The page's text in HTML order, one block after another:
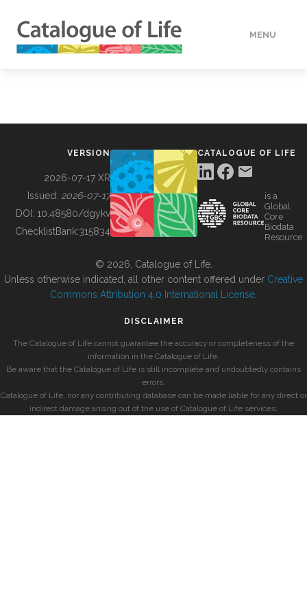
MENU
BUILDING COL
VERSION
2026-07-17 XR
Issued: 2026-07-17
DOI: 10.48580/dgykv
ChecklistBank:315834
CATALOGUE OF LIFE
is a
Global
Core
Biodata
Resource
© 2026, Catalogue of Life.
Unless otherwise indicated, all other content offered under Creative
Commons Attribution 4.0 International License
DISCLAIMER
The Catalogue of Life cannot guarantee the accuracy or completeness of the
information in the Catalogue of Life.
Be aware that the Catalogue of Life is still incomplete and undoubtedly contains
errors.
Catalogue of Life, nor any contributing database can be made liable for any direct or
indirect damage arising out of the use of Catalogue of Life services.